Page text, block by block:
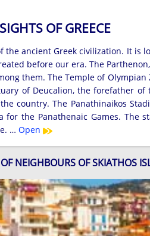
OF GREECE
ancient Greek civilization. It is
before our era. The
them. The Temple of
of Deucalion, the forefather
country. The Panathinaikos
the Panathenaic Games. The
… Open
NEIGHBOURS OF SKIATHOS